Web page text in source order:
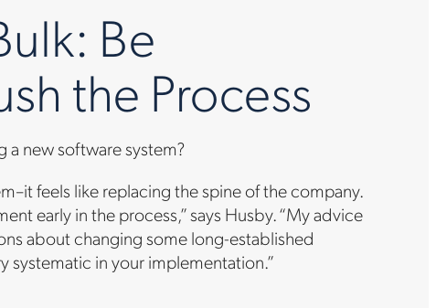
Be
the Process
a new software system?
feels like replacing the spine of the company.
early in the process,” says Husby. “My advice
about changing some long-established
systematic in your implementation.”